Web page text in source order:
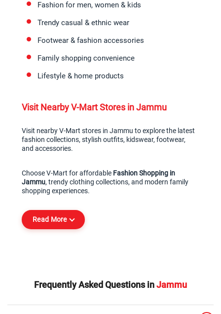
Fashion for men, women & kids
Trendy casual & ethnic wear
Footwear & fashion accessories
Family shopping convenience
Lifestyle & home products
Visit Nearby V-Mart Stores in Jammu
Visit nearby V-Mart stores in Jammu to explore the latest
fashion collections, stylish outfits, kidswear, footwear,
and accessories.
Choose V-Mart for affordable Fashion Shopping in
Jammu, trendy clothing collections, and modern family
shopping experiences.
Read More
Frequently Asked Questions inJammu